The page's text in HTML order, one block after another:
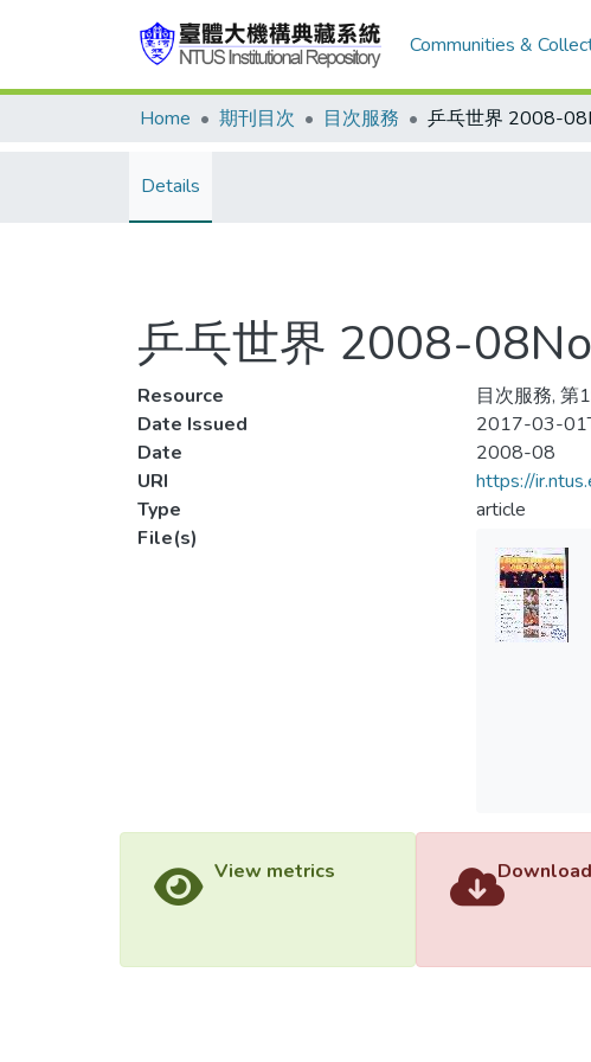
Communities &
Home 期刊目次 目次服務
Details
乒乓世界 2008-
Resource
目次服務, 第
Date Issued
2017-03-
Date
2008-08
URI
https://
Type
article
File(s)
View metrics